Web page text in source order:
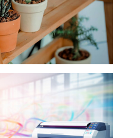
Live & Artificial)